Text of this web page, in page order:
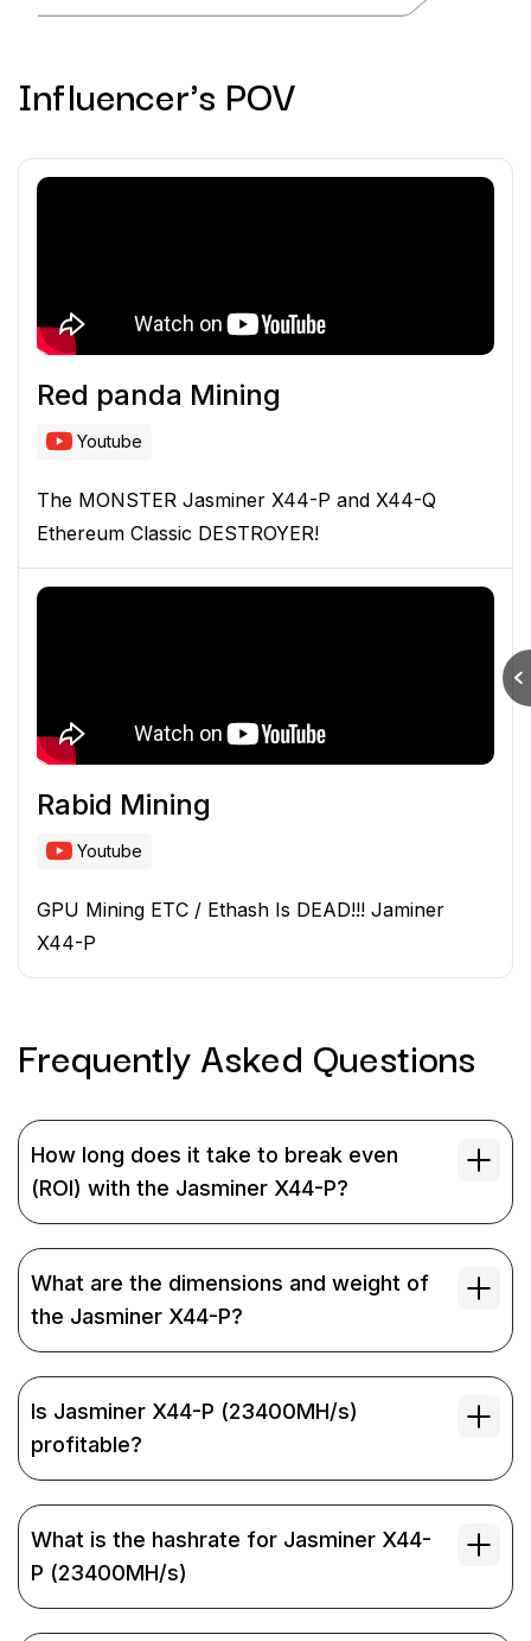
Influencer's POV
Red panda Mining
Youtube
The MONSTER Jasminer X44-P and X44-Q
Ethereum Classic DESTROYER!
Rabid Mining
Youtube
GPU Mining ETC / Ethash Is DEAD!!! Jaminer
X44-P
Frequently Asked Questions
How long does it take to break even
(ROI) with the Jasminer X44-P?
What are the dimensions and weight of
the Jasminer X44-P?
Is Jasminer X44-P (23400MH/s)
profitable?
What is the hashrate for Jasminer X44-
P (23400MH/s)